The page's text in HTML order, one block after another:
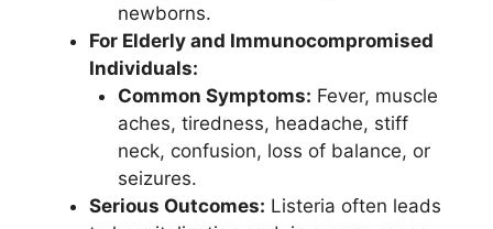
newborns.
For Elderly and Immunocompromised
Individuals:
Common Symptoms: Fever, muscle
aches, tiredness, headache, stiff
neck, confusion, loss of balance, or
seizures.
Serious Outcomes: Listeria often leads